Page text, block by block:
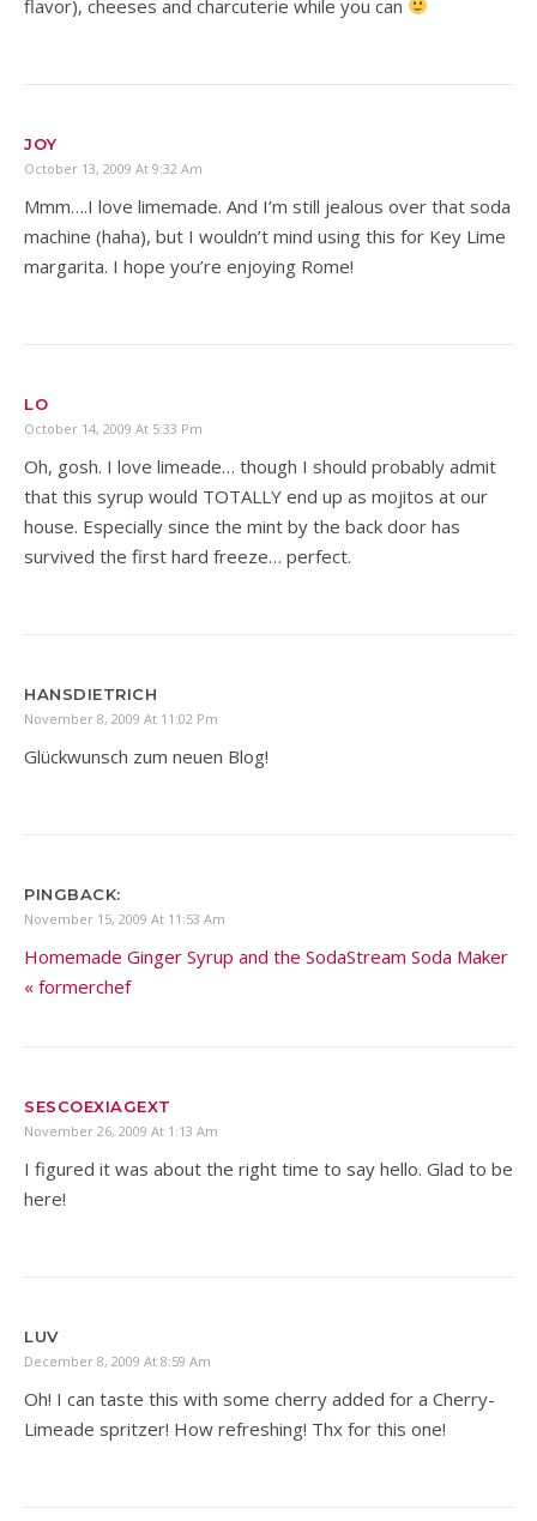
flavor), cheeses and charcuterie while you can
JOY
October 13, 2009 At 9:32 Am
Mmm….I love limemade. And I’m still jealous over that soda
machine (haha), but I wouldn’t mind using this for Key Lime
margarita. I hope you’re enjoying Rome!
LO
October 14, 2009 At 5:33 Pm
Oh, gosh. I love limeade… though I should probably admit
that this syrup would TOTALLY end up as mojitos at our
house. Especially since the mint by the back door has
survived the first hard freeze… perfect.
HANSDIETRICH
November 8, 2009 At 11:02 Pm
Glückwunsch zum neuen Blog!
PINGBACK:
November 15, 2009 At 11:53 Am
Homemade Ginger Syrup and the SodaStream Soda Maker
« formerchef
SESCOEXIAGEXT
November 26, 2009 At 1:13 Am
I figured it was about the right time to say hello. Glad to be
here!
LUV
December 8, 2009 At 8:59 Am
Oh! I can taste this with some cherry added for a Cherry-
Limeade spritzer! How refreshing! Thx for this one!